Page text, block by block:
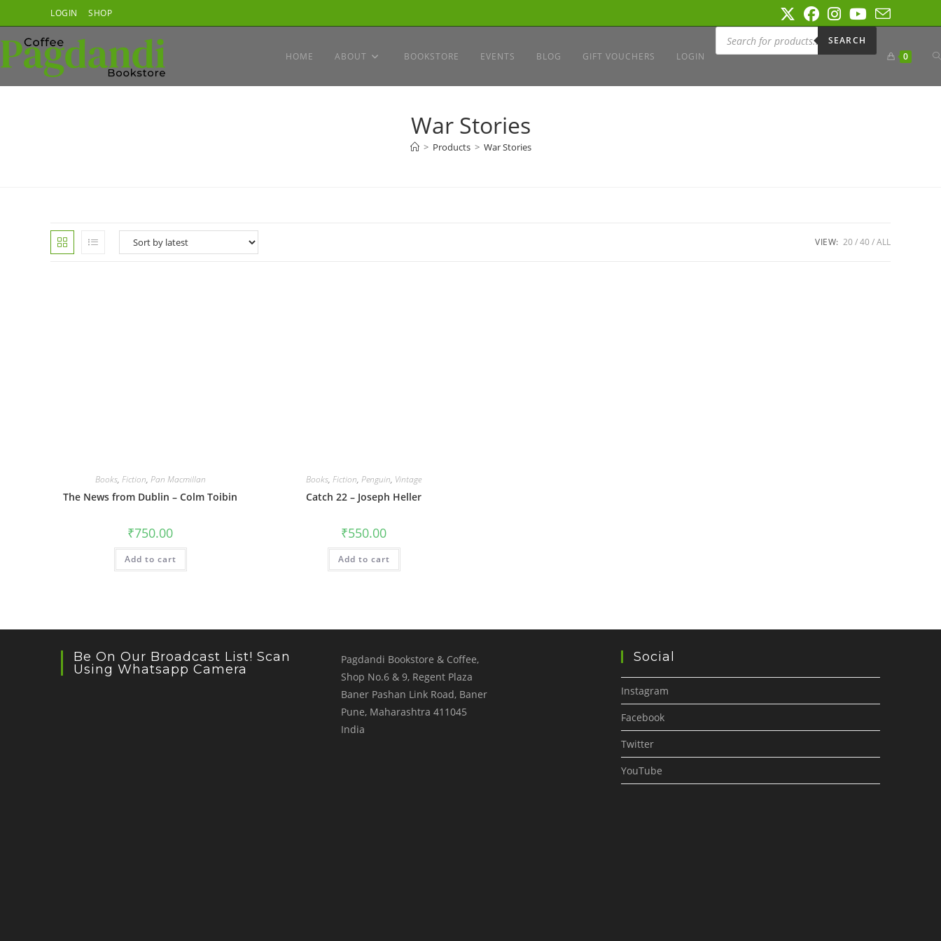
to
content
LOGIN SHOP
HOME ABOUT BOOKSTORE EVENTS BLOG GIFT VOUCHERS LOGIN
Products
search
SEARCH
0
War Stories
> Products > War Stories
VIEW: 20 40 ALL
Books, Fiction, Pan Macmillan
The News from Dublin – Colm Toibin
₹750.00
Add to cart
Books, Fiction, Penguin, Vintage
Catch 22 – Joseph Heller
₹550.00
Add to cart
Be On Our Broadcast List! Scan
Using Whatsapp Camera
Pagdandi Bookstore & Coffee,
Shop No.6 & 9, Regent Plaza
Baner Pashan Link Road, Baner
Pune, Maharashtra 411045
India
Social
Instagram
Facebook
Twitter
YouTube